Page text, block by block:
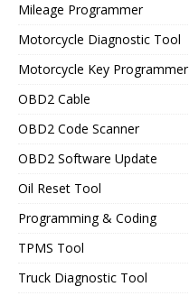
Mileage Programmer
Motorcycle Diagnostic Tool
Motorcycle Key Programmer
OBD2 Cable
OBD2 Code Scanner
OBD2 Software Update
Oil Reset Tool
Programming & Coding
TPMS Tool
Truck Diagnostic Tool